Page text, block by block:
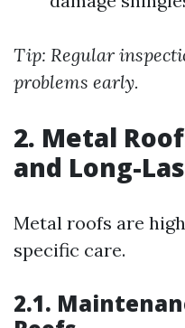
Tip: Regular
problems early.
2. Metal
and Long-
Metal roofs are
specific care.
2.1.